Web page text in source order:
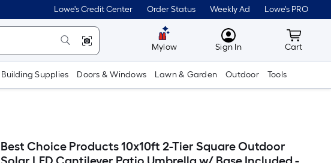
Lowe's Credit Center Order Status Weekly Ad Lowe's PRO
Mylow MyLowes
Sign In Cart
Cart
Building Supplies Doors & Windows Lawn & Garden Outdoor Tools
Best Choice Products 10x10ft 2-Tier Square Outdoor